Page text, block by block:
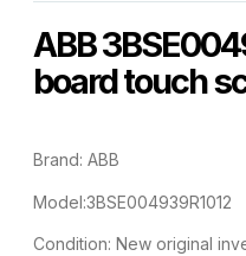
ABB
board touch
Brand: ABB
Model:3BSE004939R1012
Condition: New original